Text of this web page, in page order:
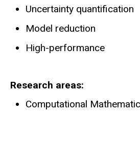
Uncertainty quantification
Model reduction
High-performance
Research areas
Computational